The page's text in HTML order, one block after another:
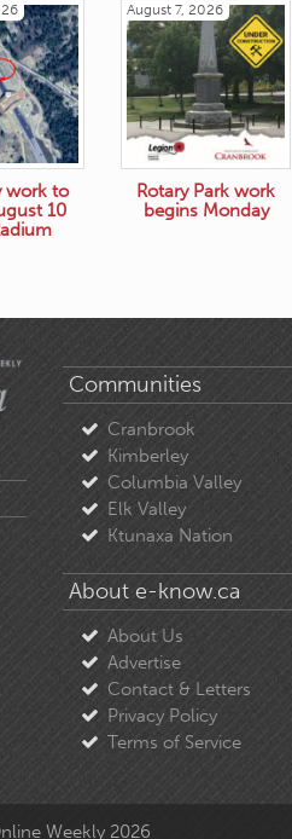
work to
10
August 7, 2026
Rotary Park work
begins Monday
Communities
Cranbrook
Kimberley
Columbia Valley
Elk Valley
Ktunaxa Nation
About e-know.ca
About Us
Advertise
Contact & Letters
Privacy Policy
Terms of Service
Weekly 2026